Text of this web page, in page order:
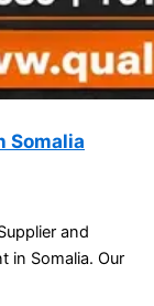
Somalia
and
in Somalia. Our